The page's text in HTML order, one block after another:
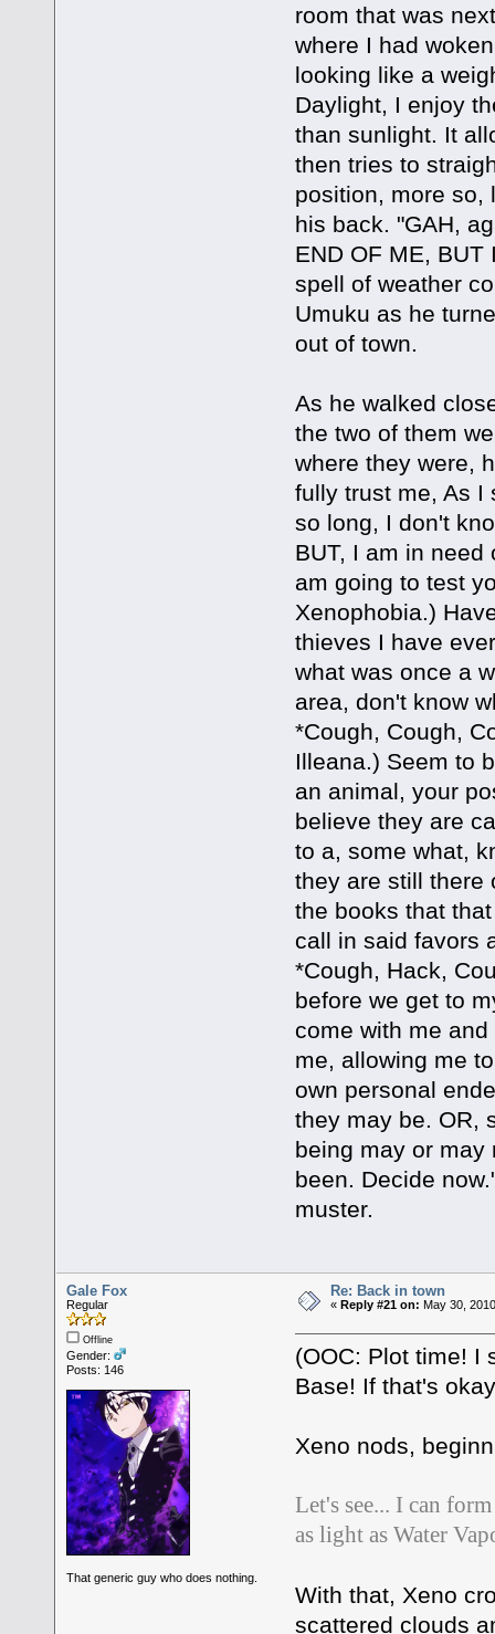
room that was
where I had
looking like a
Daylight, I enjoy
than sunlight. It
then tries to
position, more so,
his back. "GAH,
END OF ME, BUT
spell of weather
Umuku as he
out of town.
As he walked
the two of them
where they were,
fully trust me, As I
so long, I don't
BUT, I am in
am going to test
Xenophobia.)
thieves I have
what was once a
area, don't know
*Cough, Cough,
Illeana.) Seem to
an animal, your
believe they are
to a, some what,
they are still there
the books that
call in said favors
*Cough, Hack,
before we get to
come with me
me, allowing me
own personal
they may be. OR,
being may or may
been. Decide
muster.
Gale Fox
Regular
Offline
Gender:
Posts: 146
That generic guy who does nothing.
Re: Back in town
«Reply #21 on: May 30,
(OOC: Plot time! I
Base! If that's
Xeno nods,
Let's see... I can
as light as Water
With that, Xeno
scattered clouds